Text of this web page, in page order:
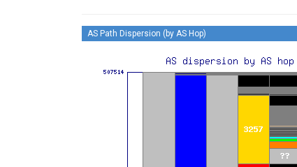
AS Path Dispersion (by AS Hop)